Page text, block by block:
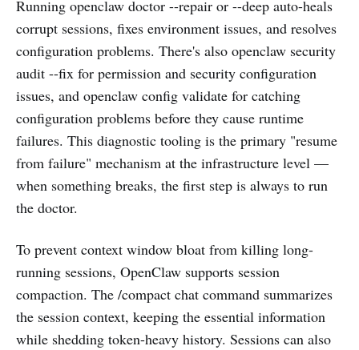
Running openclaw doctor --repair or --deep auto-heals
corrupt sessions, fixes environment issues, and resolves
configuration problems. There's also openclaw security
audit --fix for permission and security configuration
issues, and openclaw config validate for catching
configuration problems before they cause runtime
failures. This diagnostic tooling is the primary "resume
from failure" mechanism at the infrastructure level —
when something breaks, the first step is always to run
the doctor.
To prevent context window bloat from killing long-
running sessions, OpenClaw supports session
compaction. The /compact chat command summarizes
the session context, keeping the essential information
while shedding token-heavy history. Sessions can also